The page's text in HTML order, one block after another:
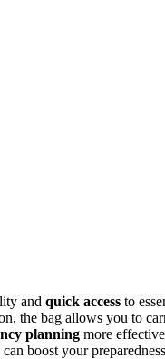
and quick access to
the bag allows you to
planning more
boost your